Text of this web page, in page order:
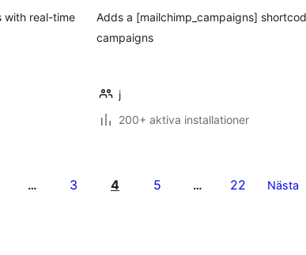
with real-time
Adds a [mailchimp_campaigns]
campaigns
j
200+ aktiva installationer
… 3 4 5 … 22 Nästa